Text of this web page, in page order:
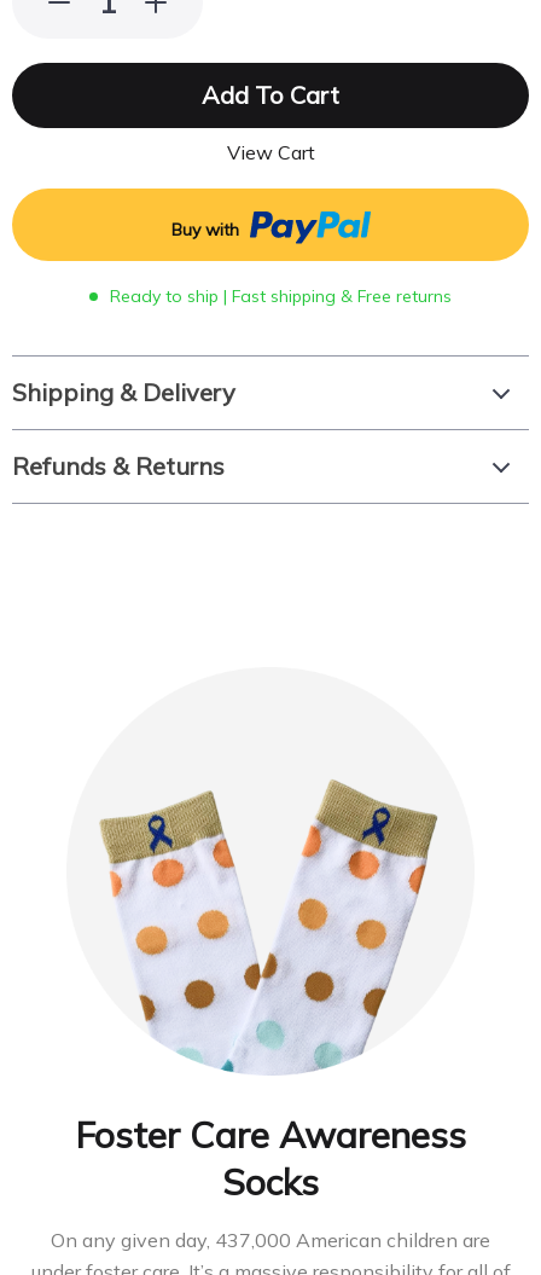
Add To Cart
View Cart
Buy with
Ready to ship | Fast shipping & Free returns
Shipping & Delivery
Refunds & Returns
Foster Care Awareness
Socks
On any given day, 437,000 American children are